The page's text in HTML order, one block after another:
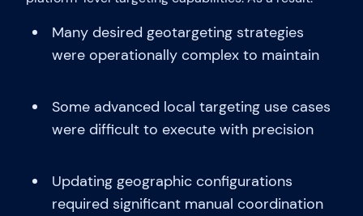
Many desired geotargeting strategies
were operationally complex to maintain
Some advanced local targeting use cases
were difficult to execute with precision
Updating geographic configurations
required significant manual coordination